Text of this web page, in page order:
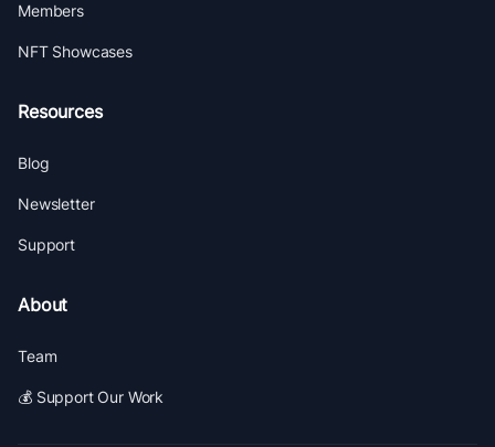
Members
NFT Showcases
Resources
Blog
Newsletter
Support
About
Team
💰 Support Our Work